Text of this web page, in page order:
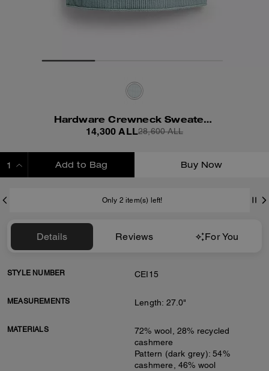
Hardware Crewneck Sweater Vest
14,300 ALL28,600 ALL
Add to Bag Buy Now
Only 2 item(s) left!
Details Reviews For You
STYLE NUMBER CEI15
MEASUREMENTS Length: 27.0"
MATERIALS
72% wool, 28% recycled
cashmere
Pattern (dark grey): 54%
cashmere, 46% wool